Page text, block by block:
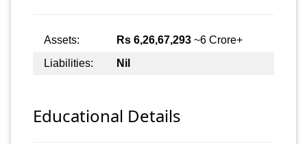
Assets: Rs 6,26,67,293 ~6 Crore+
Liabilities:
Nil
Educational Details